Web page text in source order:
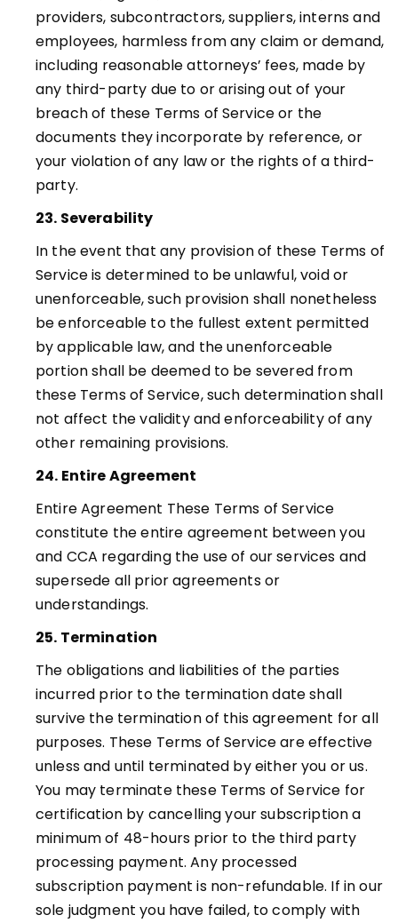
providers, subcontractors, suppliers, interns and
employees, harmless from any claim or demand,
including reasonable attorneys’ fees, made by
any third-party due to or arising out of your
breach of these Terms of Service or the
documents they incorporate by reference, or
your violation of any law or the rights of a third-
party.
23. Severability
In the event that any provision of these Terms of
Service is determined to be unlawful, void or
unenforceable, such provision shall nonetheless
be enforceable to the fullest extent permitted
by applicable law, and the unenforceable
portion shall be deemed to be severed from
these Terms of Service, such determination shall
not affect the validity and enforceability of any
other remaining provisions.
24. Entire Agreement
Entire Agreement These Terms of Service
constitute the entire agreement between you
and CCA regarding the use of our services and
supersede all prior agreements or
understandings.
25. Termination
The obligations and liabilities of the parties
incurred prior to the termination date shall
survive the termination of this agreement for all
purposes. These Terms of Service are effective
unless and until terminated by either you or us.
You may terminate these Terms of Service for
certification by cancelling your subscription a
minimum of 48-hours prior to the third party
processing payment. Any processed
subscription payment is non-refundable. If in our
sole judgment you have failed, to comply with